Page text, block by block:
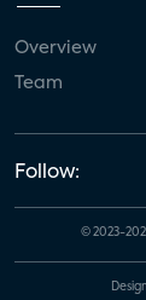
Overview
Team
Follow:
© 2023-